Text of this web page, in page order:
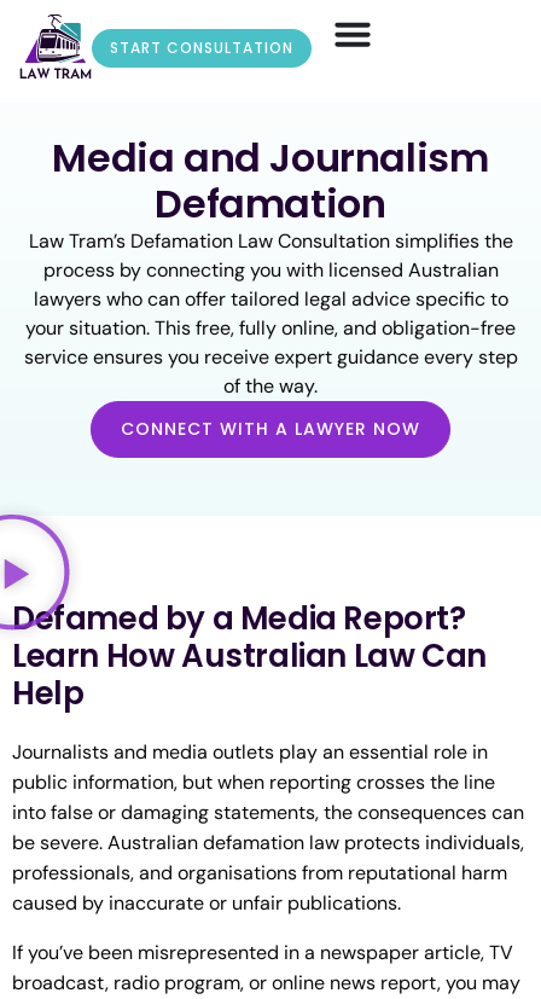
START CONSULTATION
Media and Journalism
Defamation
Law Tram’s Defamation Law Consultation simplifies the
process by connecting you with licensed Australian
lawyers who can offer tailored legal advice specific to
your situation. This free, fully online, and obligation-free
service ensures you receive expert guidance every step
of the way.
CONNECT WITH A LAWYER NOW
Defamed by a Media Report?
Learn How Australian Law Can
Help
Journalists and media outlets play an essential role in
public information, but when reporting crosses the line
into false or damaging statements, the consequences can
be severe. Australian defamation law protects individuals,
professionals, and organisations from reputational harm
caused by inaccurate or unfair publications.
If you’ve been misrepresented in a newspaper article, TV
broadcast, radio program, or online news report, you may